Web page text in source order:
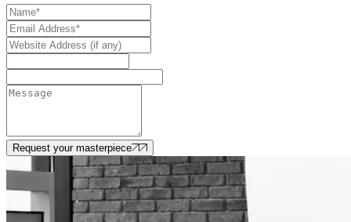
Request your masterpiece